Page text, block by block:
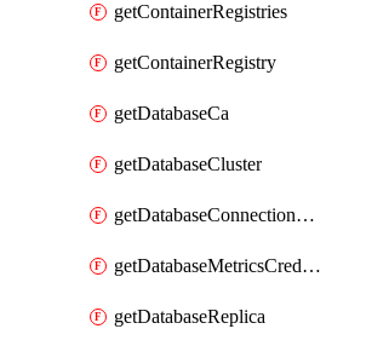
getContainerRegistries
getContainerRegistry
getDatabaseCa
getDatabaseCluster
getDatabaseConnectionPool
getDatabaseMetricsCredentials
getDatabaseReplica